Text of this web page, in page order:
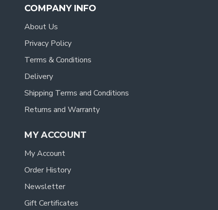
COMPANY INFO
About Us
Privacy Policy
Terms & Conditions
Delivery
Shipping Terms and Conditions
Returns and Warranty
MY ACCOUNT
My Account
Order History
Newsletter
Gift Certificates